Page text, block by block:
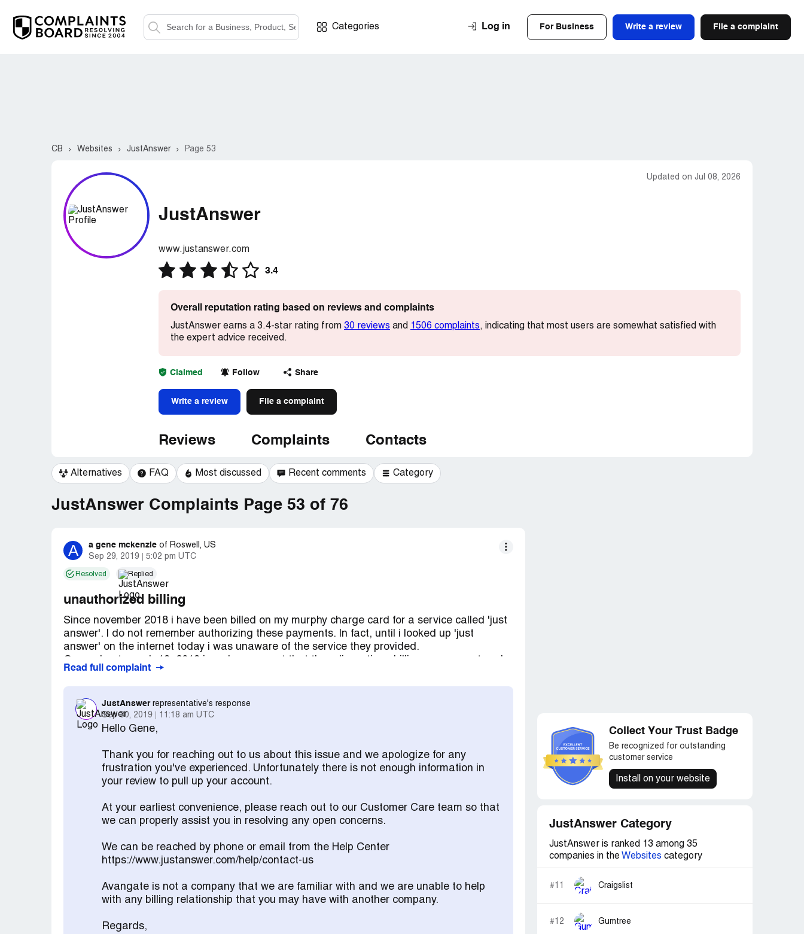
Categories Log in For Business Write a review File a complaint
CB Websites JustAnswer Page 53
Updated on Jul 08, 2026
JustAnswer
www.justanswer.com
3.4
Overall reputation rating based on reviews and complaints
JustAnswer earns a 3.4-star rating from 30 reviews and 1506 complaints, indicating that most users are somewhat satisfied with
the expert advice received.
Claimed Follow Share
Write a review File a complaint
Reviews Complaints Contacts
Alternatives FAQ Most discussed Recent comments Category
JustAnswer Complaints Page 53 of 76
A a gene mckenzie of Roswell, US
Sep 29, 2019
5:02 pm UTC
Resolved Replied
unauthorized billing
Since november 2018 i have been billed on my murphy charge card for a service called 'just
answer'. I do not remember authorizing these payments. In fact, until i looked up 'just
answer' on the internet today i was unaware of the service they provided.
that they refund all amounts billed. At this time the unauthorized amount billed was
approximately $182.00. On april 5 2019 i received an email from something called 'the
avangate support team'. However, no refund has been received and i continue to be billed
for this unauthorized service. Once again i am asking that 'just answer' stop billing me and
that they refund all of the $504.00 that has been paid by my murphy charge card.
A gene mckenzie
Read full complaint
JustAnswer representative's response
Sep 30, 2019
11:18 am UTC
Hello Gene,
Thank you for reaching out to us about this issue and we apologize for any
frustration you've experienced. Unfortunately there is not enough information in
your review to pull up your account.
At your earliest convenience, please reach out to our Customer Care team so that
we can properly assist you in resolving any open concerns.
We can be reached by phone or email from the Help Center
https://www.justanswer.com/help/contact-us
Avangate is not a company that we are familiar with and we are unable to help
with any billing relationship that you may have with another company.
Regards,
Collect Your Trust Badge
Be recognized for outstanding
customer service
Install on your website
JustAnswer Category
JustAnswer is ranked 13 among 35
companies in the Websites category
#11 Craigslist
#12 Gumtree